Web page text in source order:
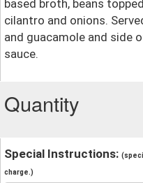
based broth, beans
cilantro and onions.
and guacamole and side
sauce.
Quantity
Special Instructions:
charge.)